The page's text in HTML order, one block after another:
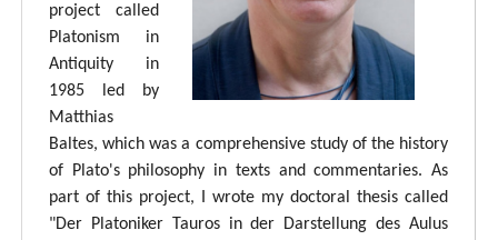
project called
Platonism in
Antiquity in
1985 led by
Matthias
Baltes, which was a comprehensive study of the history
of Plato's philosophy in texts and commentaries. As
part of this project, I wrote my doctoral thesis called
"Der Platoniker Tauros in der Darstellung des Aulus